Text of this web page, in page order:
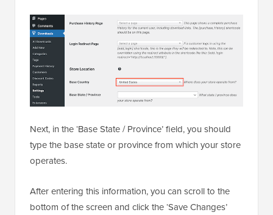
Next, in the ‘Base State / Province’ field, you should
type the base state or province from which your store
operates.
After entering this information, you can scroll to the
bottom of the screen and click the ‘Save Changes’